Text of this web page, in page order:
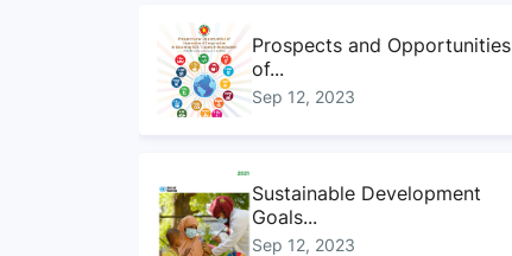
Prospects and Opportunities
of...
Sep 12, 2023
Sustainable Development
Goals...
Sep 12, 2023